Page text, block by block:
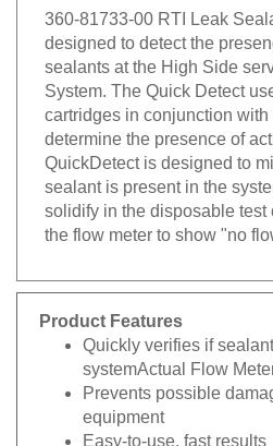
360-81733-00 RTI Leak
designed to detect the
sealants at the High Side
System. The Quick Detect
cartridges in conjunction with
determine the presence of
QuickDetect is designed to
sealant is present in the
solidify in the disposable test
the flow meter to show "no flow
Product Features
Quickly verifies if
systemActual Flow Meter
Prevents possible
equipment
Easy-to-use, fast results